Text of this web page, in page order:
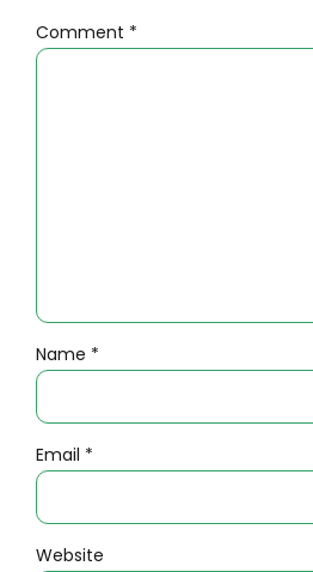
Comment *
Name *
Email *
Website